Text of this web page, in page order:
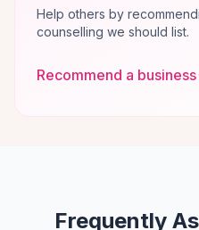
Help others by
counselling we should list.
Recommend a business
Frequently